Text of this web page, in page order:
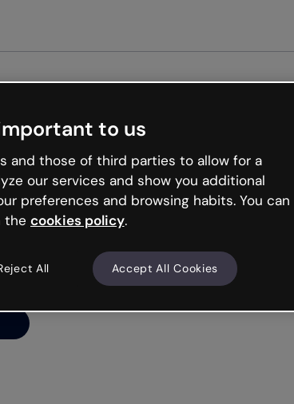
to us
and those of third parties to allow for a
our services and show you additional
preferences and browsing habits. You can
the cookies policy.
All Accept All Cookies